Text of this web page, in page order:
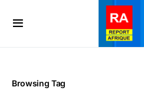
Browsing Tag